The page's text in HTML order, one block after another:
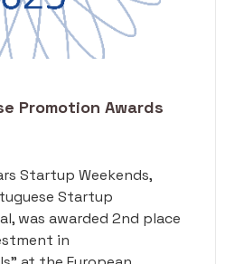
Promotion Awards
Startup Weekends,
Startup
was awarded 2nd place
in